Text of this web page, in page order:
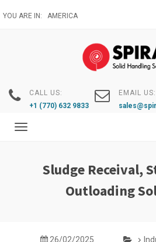
to
YOU ARE IN: AMERICA
CALL US:
+1 (770) 632 9833
EMAIL US:
Toggle
Sludge Receival,
Outloading
26/02/2025